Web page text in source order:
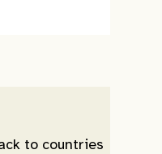
to countries